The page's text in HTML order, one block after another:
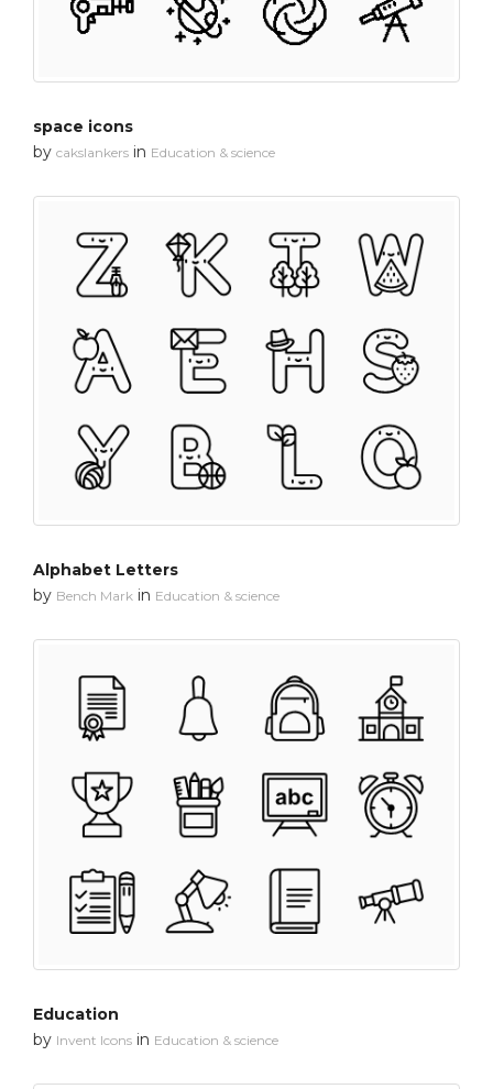
space icons
by cakslankers in Education & science
Alphabet Letters
by Bench Mark in Education & science
Education
by Invent Icons in Education & science